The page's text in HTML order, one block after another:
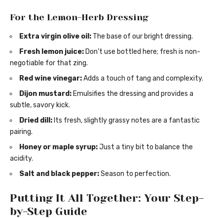
For the Lemon-Herb Dressing
Extra virgin olive oil: The base of our bright dressing.
Fresh lemon juice: Don’t use bottled here; fresh is non-
negotiable for that zing.
Red wine vinegar:Adds a touch of tang and complexity.
Dijon mustard: Emulsifies the dressing and provides a
subtle, savory kick.
Dried dill: Its fresh, slightly grassy notes are a fantastic
pairing.
Honey or maple syrup:Just a tiny bit to balance the
acidity.
Salt and black pepper:Season to perfection.
Putting It All Together: Your Step-
by-Step Guide